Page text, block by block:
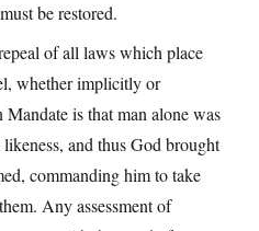
be restored.
of all laws which place
whether implicitly or
is that man alone was
and thus God brought
commanding him to take
Any assessment of